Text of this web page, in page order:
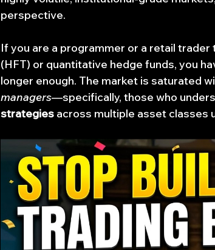
perspective.
If you are a programmer or a retail
(HFT) or quantitative hedge funds, you
longer enough. The market is saturated
managers—specifically, those who
strategies across multiple asset classes